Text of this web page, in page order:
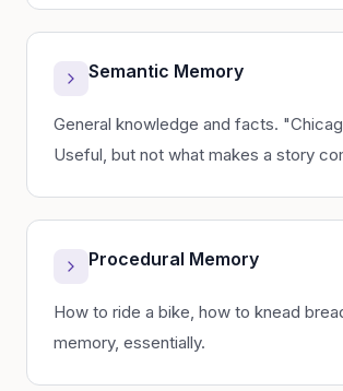
Semantic Memory
General knowledge and facts.
Useful, but not what makes a story
Procedural Memory
How to ride a bike, how to knead
memory, essentially.